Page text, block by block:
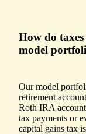
How do
model
Our model
retirement
Roth IRA
tax payments or
capital gains tax